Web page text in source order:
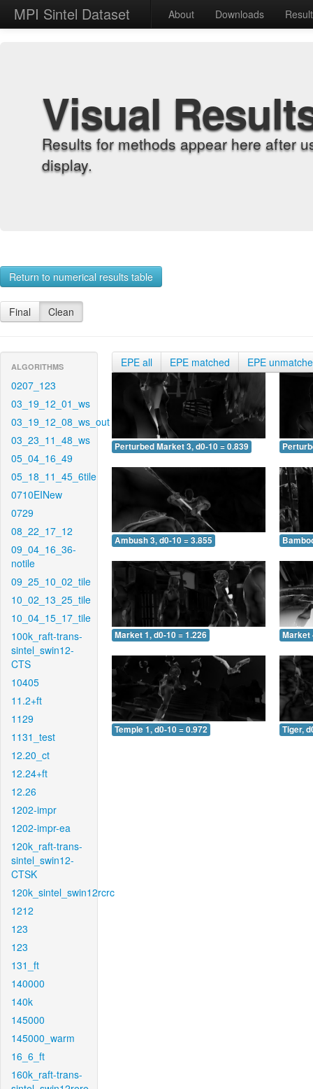
MPI Sintel Dataset About Downloads
Visual
Results for methods appear here after
display.
Return to numerical results table
Final Clean
ALGORITHMS
0207_123
03_19_12_01_ws
03_19_12_08_ws_out
03_23_11_48_ws
05_04_16_49
05_18_11_45_6tile
0710EINew
0729
08_22_17_12
09_04_16_36-
notile
09_25_10_02_tile
10_02_13_25_tile
10_04_15_17_tile
100k_raft-trans-
sintel_swin12-
CTS
10405
11.2+ft
1129
1131_test
12.20_ct
12.24+ft
12.26
1202-impr
1202-impr-ea
120k_raft-trans-
sintel_swin12-
CTSK
120k_sintel_swin12rcrc
1212
123
123
131_ft
140000
140k
145000
145000_warm
16_6_ft
160k_raft-trans-
EPE all EPE matched EPE
Perturbed Market 3, d0-10 = 0.839
Ambush 3, d0-10 = 3.855
Market 1, d0-10 = 1.226 Market
Temple 1, d0-10 = 0.972 Tiger,